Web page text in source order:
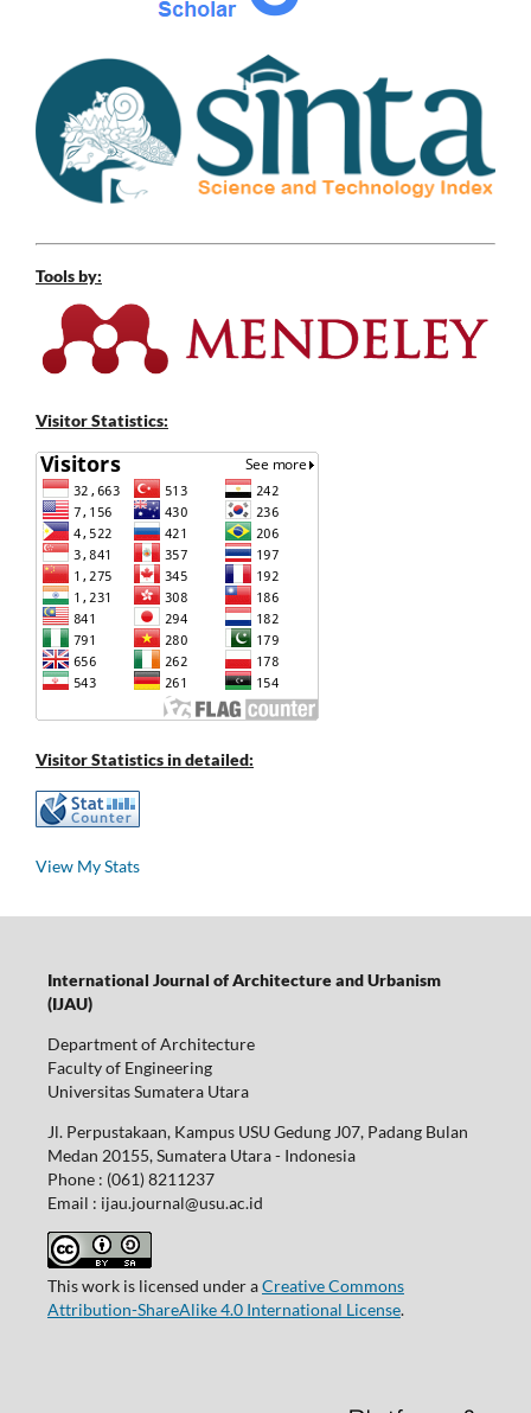
Tools by:
Visitor Statistics:
Visitor Statistics in detailed:
View My Stats
International Journal of Architecture and Urbanism
(IJAU)
Department of Architecture
Faculty of Engineering
Universitas Sumatera Utara
Jl. Perpustakaan, Kampus USU Gedung J07, Padang Bulan
Medan 20155, Sumatera Utara - Indonesia
Phone : (061) 8211237
Email : ijau.journal@usu.ac.id
This work is licensed under aCreative Commons
Attribution-ShareAlike 4.0 International License.